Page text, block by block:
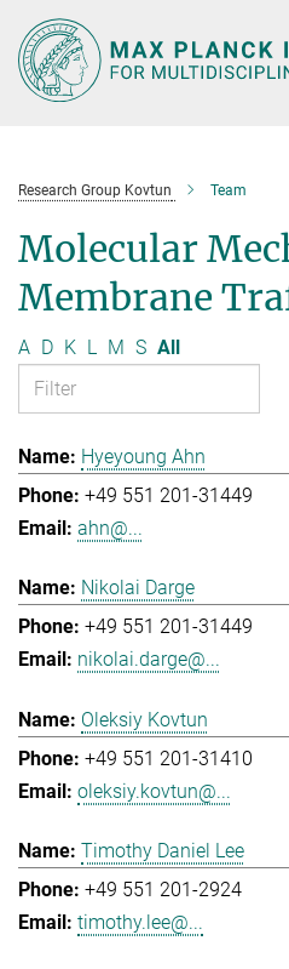
Main-
Content
Research Group Kovtun Team
Molecular
Membrane
A D K L M S All
Hyeyoung Ahn
+49 551 201-31449
ahn@...
Nikolai Darge
+49 551 201-31449
nikolai.darge@...
Oleksiy Kovtun
+49 551 201-31410
oleksiy.kovtun@...
Timothy Daniel Lee
+49 551 201-2924
timothy.lee@...